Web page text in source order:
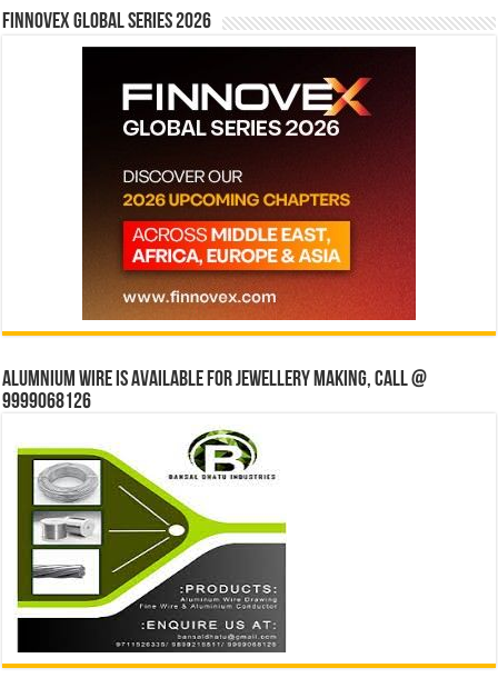
Finnovex Global Series 2026
Alumnium wire is available for jewellery making, Call @
9999068126